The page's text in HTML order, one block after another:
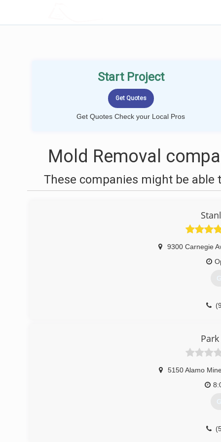
Start Project
Get Quotes Check your Local Pros
Mold Removal
These companies might be able
9300 Carnegie
5150 Alamo